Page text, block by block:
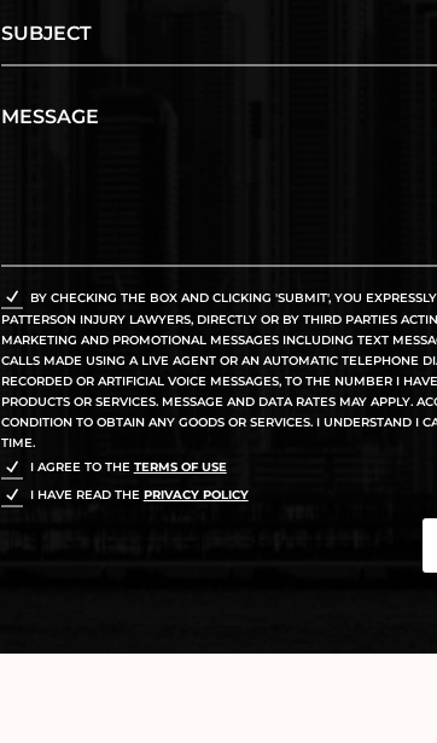
BY CHECKING THE BOX AND CLICKING 'SUBMIT', YOU
PATTERSON INJURY LAWYERS, DIRECTLY OR BY THIRD PARTIES
MARKETING AND PROMOTIONAL MESSAGES INCLUDING TEXT
CALLS MADE USING A LIVE AGENT OR AN AUTOMATIC TELEPHONE
RECORDED OR ARTIFICIAL VOICE MESSAGES, TO THE NUMBER I
PRODUCTS OR SERVICES. MESSAGE AND DATA RATES MAY APPLY.
CONDITION TO OBTAIN ANY GOODS OR SERVICES. I UNDERSTAND I
TIME.
I AGREE TO THE TERMS OF USE
I HAVE READ THE PRIVACY POLICY